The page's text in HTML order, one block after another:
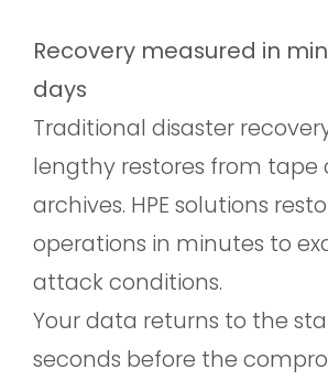
Recovery measured in
days
Traditional disaster
lengthy restores from tape
archives. HPE solutions
operations in minutes to
attack conditions.
Your data returns to the
seconds before the